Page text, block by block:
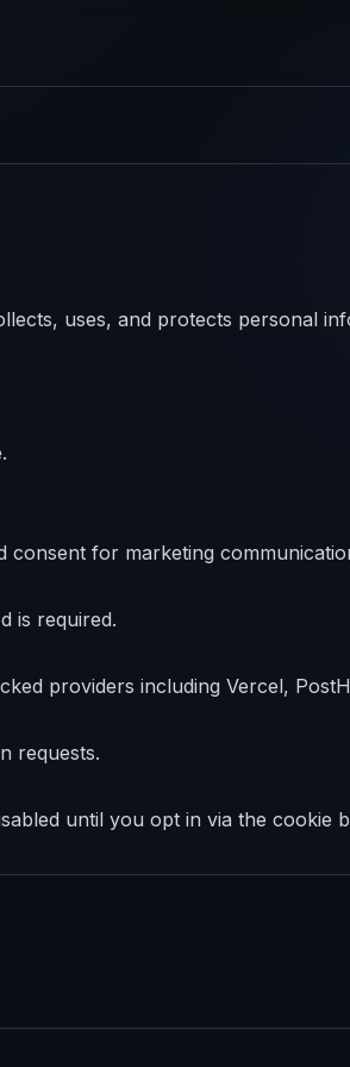
uses, and protects personal
for marketing
is required.
providers including Vercel,
requests.
until you opt in via the cookie